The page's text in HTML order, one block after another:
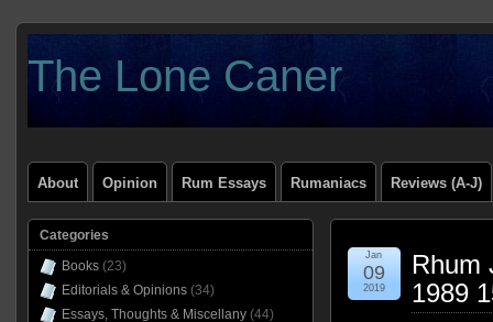
The Lone Caner
About Opinion Rum Essays Rumaniacs Reviews (A-J)
Rhum
1989
Jan
09
2019
Categories
Books(23)
Editorials & Opinions(34)
Essays, Thoughts & Miscellany(44)